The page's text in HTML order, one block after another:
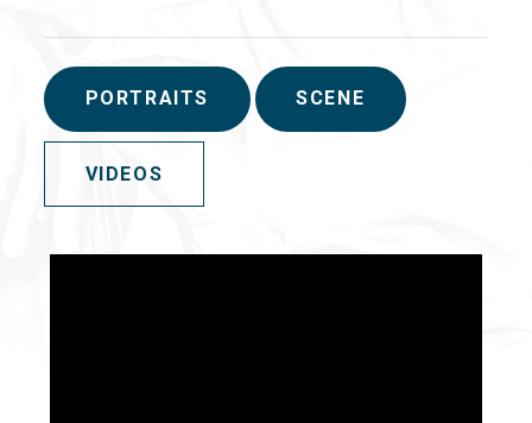
PORTRAITS SCENE
VIDEOS